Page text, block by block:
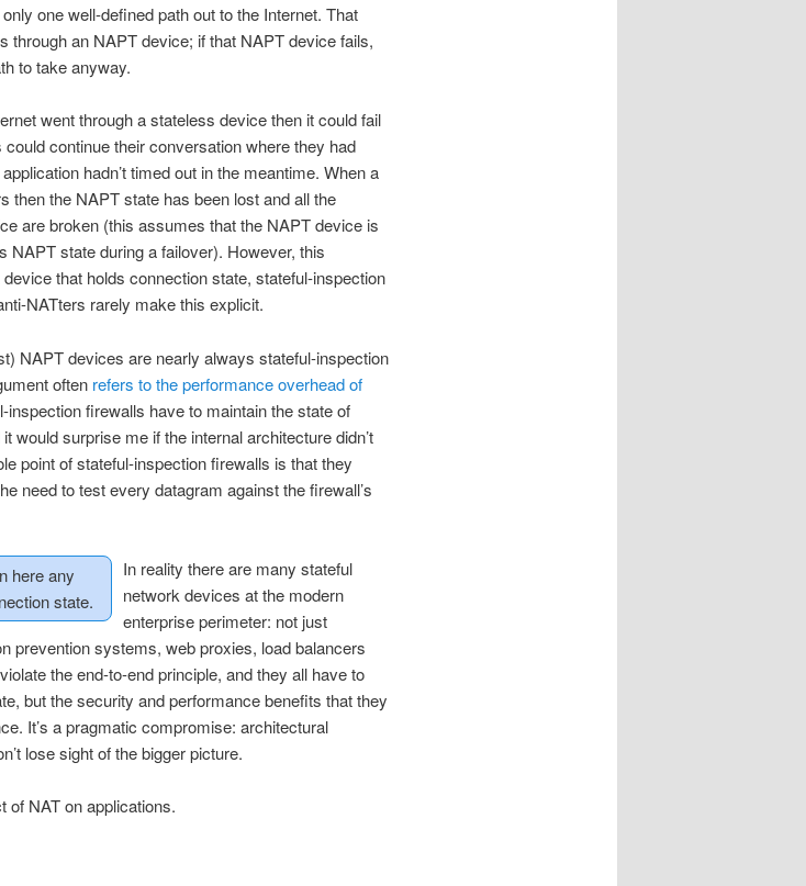
one well-defined path out to the Internet. That
through an NAPT device; if that NAPT device fails,
to take anyway.
went through a stateless device then it could fail
continue their conversation where they had
hadn’t timed out in the meantime. When a
then the NAPT state has been lost and all the
are broken (this assumes that the NAPT device is
NAPT state during a failover). However, this
that holds connection state, stateful-inspection
NATters rarely make this explicit.
NAPT devices are nearly always stateful-inspection
often refers to the performance overhead of
inspection firewalls have to maintain the state of
would surprise me if the internal architecture didn’t
point of stateful-inspection firewalls is that they
need to test every datagram against the firewall’s
here any
state.
In reality there are many stateful
network devices at the modern
enterprise perimeter: not just
prevention systems, web proxies, load balancers
the end-to-end principle, and they all have to
but the security and performance benefits that they
It’s a pragmatic compromise: architectural
lose sight of the bigger picture.
of NAT on applications.